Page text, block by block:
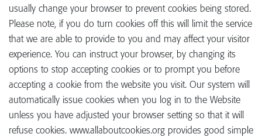
usually change your browser to prevent cookies being stored.
Please note, if you do turn cookies off this will limit the service
that we are able to provide to you and may affect your visitor
experience. You can instruct your browser, by changing its
options to stop accepting cookies or to prompt you before
accepting a cookie from the website you visit. Our system will
automatically issue cookies when you log in to the Website
unless you have adjusted your browser setting so that it will
refuse cookies. www.allaboutcookies.org provides good simple